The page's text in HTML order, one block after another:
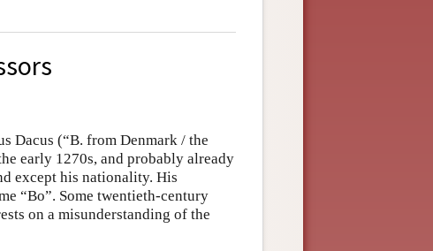
Dacus (“B. from Denmark / the
early 1270s, and probably already
except his nationality. His
“Bo”. Some twentieth-century
on a misunderstanding of the